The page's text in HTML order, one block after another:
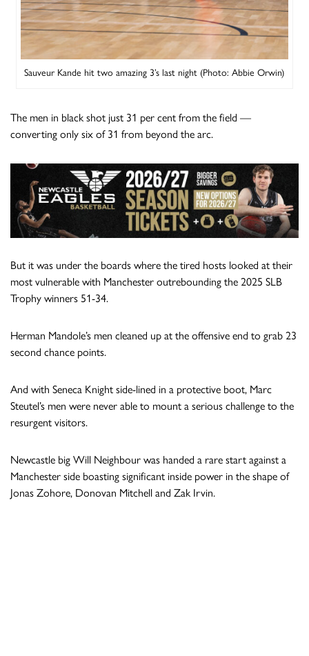
Sauveur Kande hit two amazing 3’s last night (Photo: Abbie Orwin)
The men in black shot just 31 per cent from the field —
converting only six of 31 from beyond the arc.
But it was under the boards where the tired hosts looked at their
most vulnerable with Manchester outrebounding the 2025 SLB
Trophy winners 51-34.
Herman Mandole’s men cleaned up at the offensive end to grab 23
second chance points.
And with Seneca Knight side-lined in a protective boot, Marc
Steutel’s men were never able to mount a serious challenge to the
resurgent visitors.
Newcastle big Will Neighbour was handed a rare start against a
Manchester side boasting significant inside power in the shape of
Jonas Zohore, Donovan Mitchell and Zak Irvin.